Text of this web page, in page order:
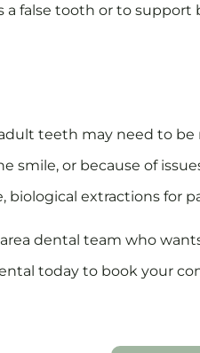
false tooth or to support
teeth may need to
smile, or because of
biological extractions for
dental team who
today to book your